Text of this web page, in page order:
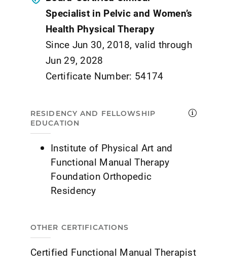
Specialist in Pelvic and Women’s
Health Physical Therapy
Since Jun 30, 2018, valid through
Jun 29, 2028
Certificate Number: 54174
RESIDENCY AND FELLOWSHIP
EDUCATION
Institute of Physical Art and
Functional Manual Therapy
Foundation Orthopedic
Residency
OTHER CERTIFICATIONS
Certified Functional Manual Therapist